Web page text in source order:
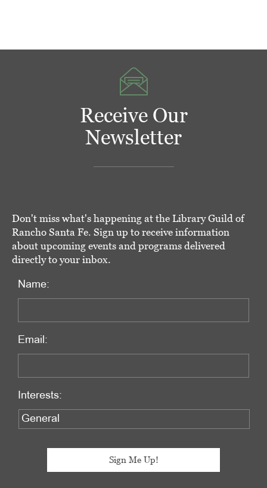
Receive Our
Newsletter
Don't miss what's happening at the Library Guild of
Rancho Santa Fe. Sign up to receive information
about upcoming events and programs delivered
directly to your inbox.
Name:
Email:
Interests: